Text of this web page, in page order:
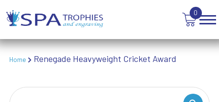
0
VICTORY AWARDS
WINNER
Home Renegade Heavyweight Cricket Award